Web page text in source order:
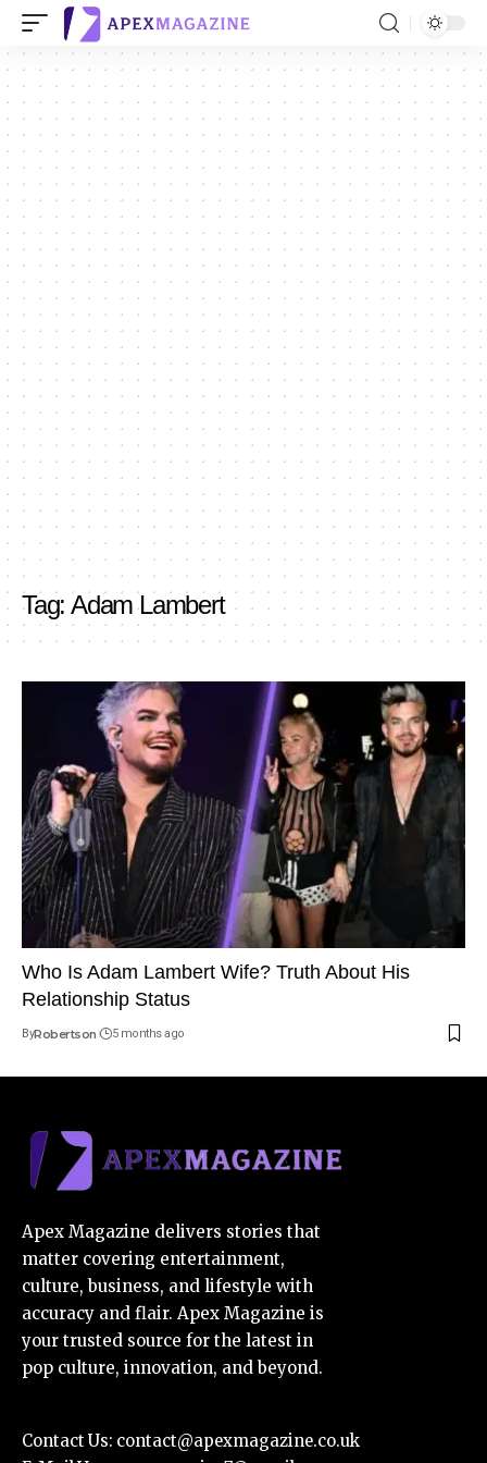
Tag: Adam Lambert
Who Is Adam Lambert Wife? Truth About His
Relationship Status
ByRobertson 5 months ago
Apex Magazine delivers stories that
matter covering entertainment,
culture, business, and lifestyle with
accuracy and flair. Apex Magazine is
your trusted source for the latest in
pop culture, innovation, and beyond.
Contact Us: contact@apexmagazine.co.uk